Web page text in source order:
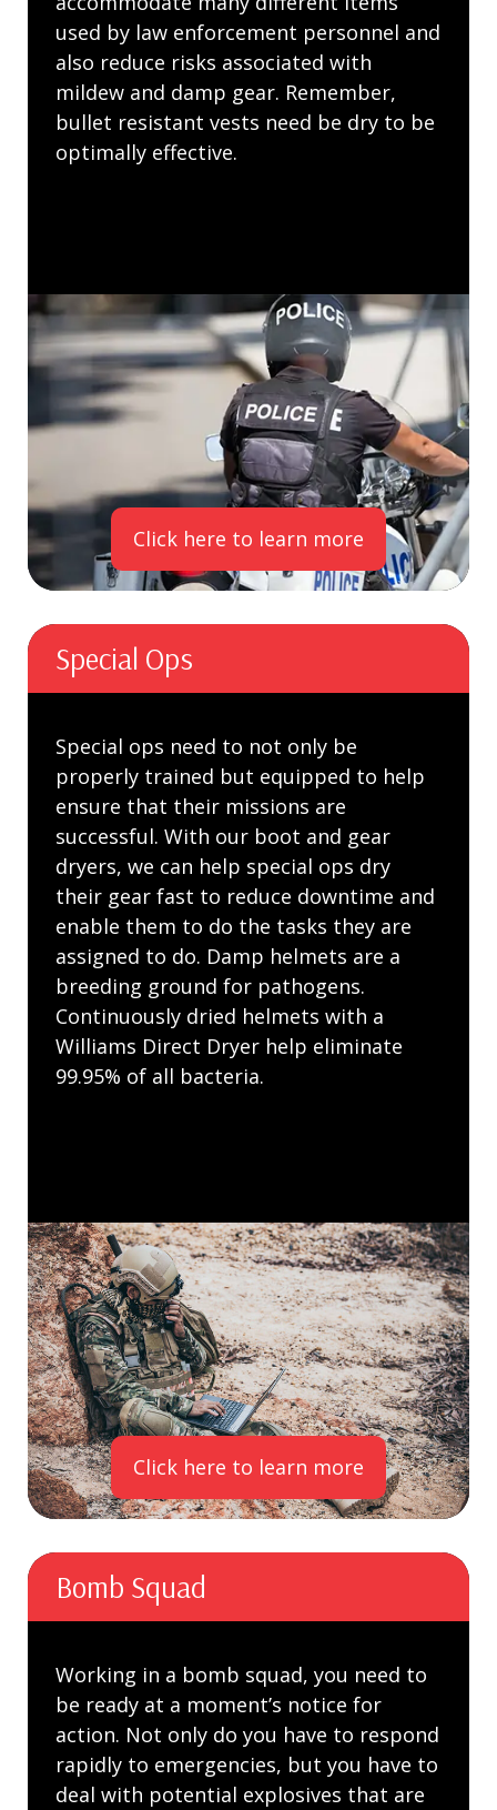
used by law enforcement personnel and
also reduce risks associated with
mildew and damp gear. Remember,
bullet resistant vests need be dry to be
optimally effective.
Click here to learn more
Special Ops
Special ops need to not only be
properly trained but equipped to help
ensure that their missions are
successful. With our boot and gear
dryers, we can help special ops dry
their gear fast to reduce downtime and
enable them to do the tasks they are
assigned to do. Damp helmets are a
breeding ground for pathogens.
Continuously dried helmets with a
Williams Direct Dryer help eliminate
99.95% of all bacteria.
Click here to learn more
Bomb Squad
Working in a bomb squad, you need to
be ready at a moment’s notice for
action. Not only do you have to respond
rapidly to emergencies, but you have to
deal with potential explosives that are